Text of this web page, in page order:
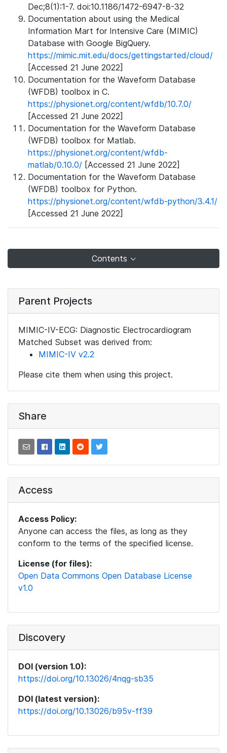
Dec;8(1):1-7. doi:10.1186/1472-6947-8-32
Documentation about using the Medical
Information Mart for Intensive Care (MIMIC)
Database with Google BigQuery.
https://mimic.mit.edu/docs/gettingstarted/cloud/
[Accessed 21 June 2022]
Documentation for the Waveform Database
(WFDB) toolbox in C.
https://physionet.org/content/wfdb/10.7.0/
[Accessed 21 June 2022]
Documentation for the Waveform Database
(WFDB) toolbox for Matlab.
https://physionet.org/content/wfdb-
matlab/0.10.0/ [Accessed 21 June 2022]
Documentation for the Waveform Database
(WFDB) toolbox for Python.
https://physionet.org/content/wfdb-python/3.4.1/
[Accessed 21 June 2022]
Contents
Parent Projects
MIMIC-IV-ECG: Diagnostic Electrocardiogram
Matched Subset was derived from:
MIMIC-IV v2.2
Please cite them when using this project.
Share
Access
Access Policy:
Anyone can access the files, as long as they
conform to the terms of the specified license.
License (for files):
Open Data Commons Open Database License
v1.0
Discovery
DOI (version 1.0):
https://doi.org/10.13026/4nqg-sb35
DOI (latest version):
https://doi.org/10.13026/b95v-ff39